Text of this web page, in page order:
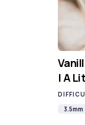
| A
3.5mm